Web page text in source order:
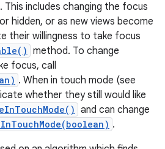
includes changing the focus
hidden, or as new views become
their willingness to take focus
method. To change
focus, call
. When in touch mode (see
whether they still would like
and can change
.